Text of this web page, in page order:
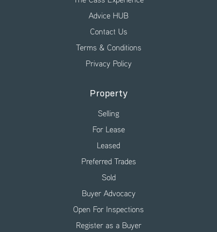
Advice HUB
Contact Us
Terms & Conditions
Privacy Policy
Property
Selling
For Lease
Leased
Preferred Trades
Sold
Buyer Advocacy
Open For Inspections
Register as a Buyer